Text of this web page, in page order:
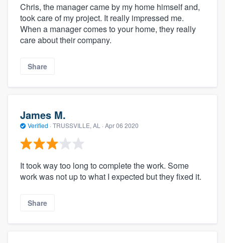
Chris, the manager came by my home himself and,
took care of my project. It really impressed me.
When a manager comes to your home, they really
care about their company.
Share
James M.
Verified · TRUSSVILLE, AL · Apr 06 2020
It took way too long to complete the work. Some
work was not up to what I expected but they fixed it.
Share